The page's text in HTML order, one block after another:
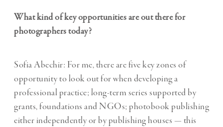
What kind of key opportunities are out there for
photographers today?
Sofia Abechir: For me, there are five key zones of
opportunity to look out for when developing a
professional practice; long-term series supported by
grants, foundations and NGOs; photobook publishing
either independently or by publishing houses — this